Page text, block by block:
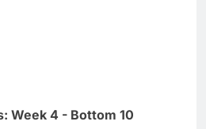
Week 4 - Bottom 10